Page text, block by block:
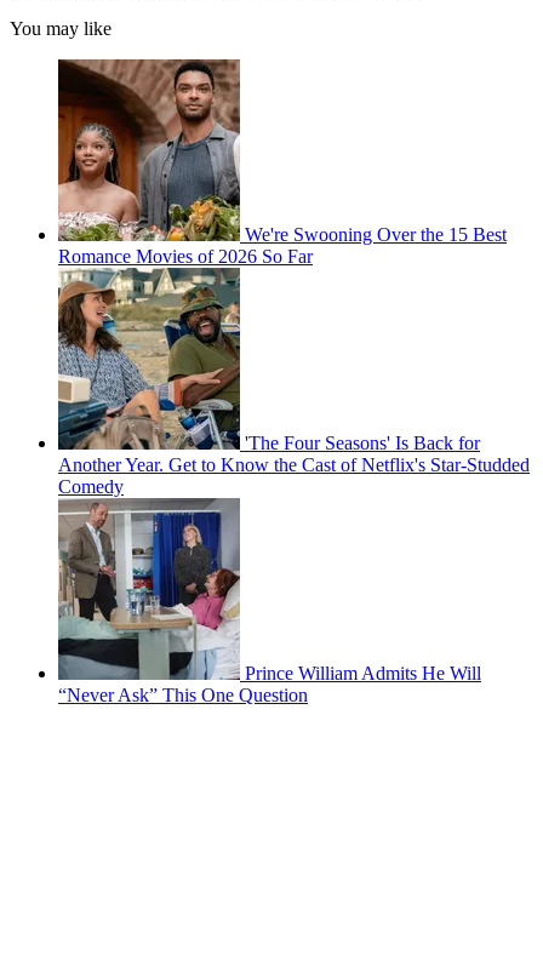
You may like
We're Swooning Over the 15 Best
Romance Movies of 2026 So Far
'The Four Seasons' Is Back for
Another Year. Get to Know the Cast of Netflix's Star-Studded
Comedy
Prince William Admits He Will
“Never Ask” This One Question